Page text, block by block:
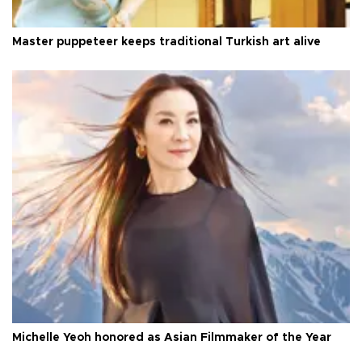
Master puppeteer keeps traditional Turkish art alive
Michelle Yeoh honored as Asian Filmmaker of the Year